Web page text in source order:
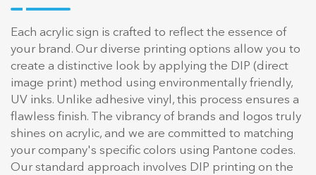
Each acrylic sign is crafted to reflect the essence of
your brand. Our diverse printing options allow you to
create a distinctive look by applying the DIP (direct
image print) method using environmentally friendly,
UV inks. Unlike adhesive vinyl, this process ensures a
flawless finish. The vibrancy of brands and logos truly
shines on acrylic, and we are committed to matching
your company's specific colors using Pantone codes.
Our standard approach involves DIP printing on the